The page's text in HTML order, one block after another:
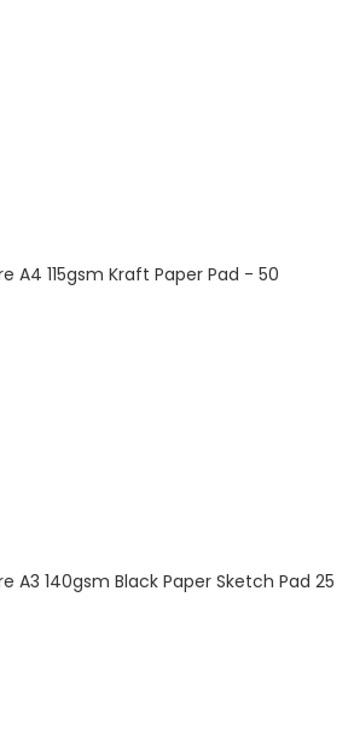
A4 115gsm Kraft Paper Pad - 50
A3 140gsm Black Paper Sketch Pad 25